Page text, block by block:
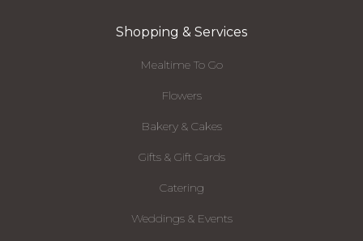
Shopping & Services
Mealtime To Go
Flowers
Bakery & Cakes
Gifts & Gift Cards
Catering
Weddings & Events